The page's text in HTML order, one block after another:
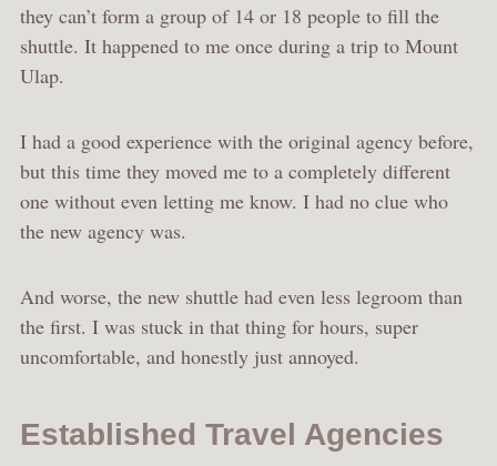
they can’t form a group of 14 or 18 people to fill the
shuttle. It happened to me once during a trip to Mount
Ulap.
I had a good experience with the original agency before,
but this time they moved me to a completely different
one without even letting me know. I had no clue who
the new agency was.
And worse, the new shuttle had even less legroom than
the first. I was stuck in that thing for hours, super
uncomfortable, and honestly just annoyed.
Established Travel Agencies